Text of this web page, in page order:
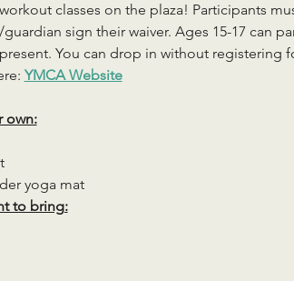
classes on the plaza! Participants
sign their waiver. Ages 15-17 can
You can drop in without registering
YMCA Website
own:
yoga mat
to bring: